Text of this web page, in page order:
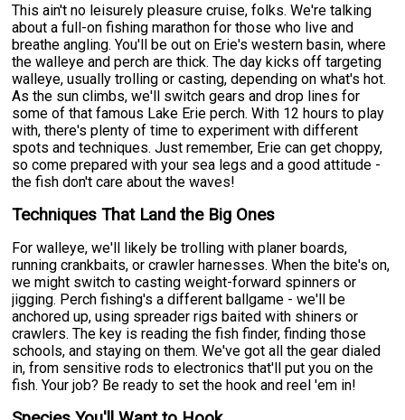
This ain't no leisurely pleasure cruise, folks. We're talking
about a full-on fishing marathon for those who live and
breathe angling. You'll be out on Erie's western basin, where
the walleye and perch are thick. The day kicks off targeting
walleye, usually trolling or casting, depending on what's hot.
As the sun climbs, we'll switch gears and drop lines for
some of that famous Lake Erie perch. With 12 hours to play
with, there's plenty of time to experiment with different
spots and techniques. Just remember, Erie can get choppy,
so come prepared with your sea legs and a good attitude -
the fish don't care about the waves!
Techniques That Land the Big Ones
For walleye, we'll likely be trolling with planer boards,
running crankbaits, or crawler harnesses. When the bite's on,
we might switch to casting weight-forward spinners or
jigging. Perch fishing's a different ballgame - we'll be
anchored up, using spreader rigs baited with shiners or
crawlers. The key is reading the fish finder, finding those
schools, and staying on them. We've got all the gear dialed
in, from sensitive rods to electronics that'll put you on the
fish. Your job? Be ready to set the hook and reel 'em in!